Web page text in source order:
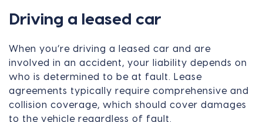
Driving a leased car
When you’re driving a leased car and are
involved in an accident, your liability depends on
who is determined to be at fault. Lease
agreements typically require comprehensive and
collision coverage, which should cover damages
to the vehicle regardless of fault.